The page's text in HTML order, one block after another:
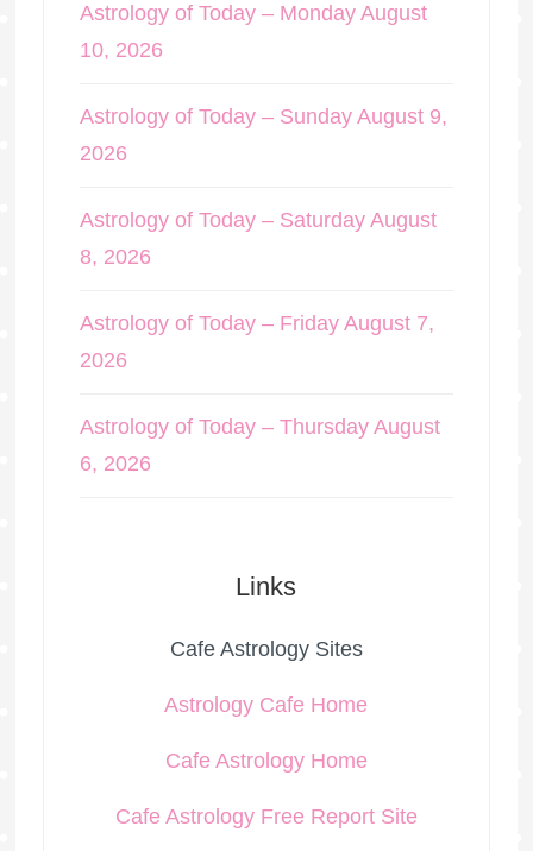
Astrology of Today – Monday August
10, 2026
Astrology of Today – Sunday August 9,
2026
Astrology of Today – Saturday August
8, 2026
Astrology of Today – Friday August 7,
2026
Astrology of Today – Thursday August
6, 2026
Links
Cafe Astrology Sites
Astrology Cafe Home
Cafe Astrology Home
Cafe Astrology Free Report Site